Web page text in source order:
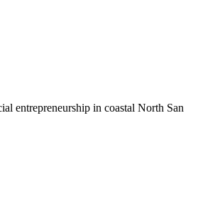
entrepreneurship in coastal North San